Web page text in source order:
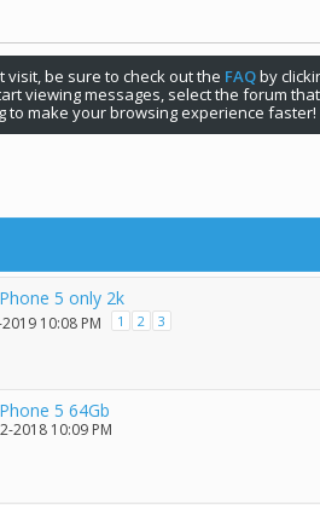
visit, be sure to check out the FAQby
viewing messages, select the forum
to make your browsing experience faster!
5 only 2k
10:08 PM 1 2 3
5 64Gb
2018 10:09 PM